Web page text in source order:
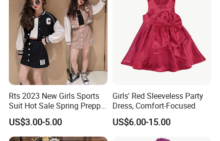
Rts 2023 New Girls Sports
Suit Hot Sale Spring Preppy
Style Baseball Jacket Short
Skirt Two-Piece Set Children
Clothing
US$3.00-5.00
Girls' Red Sleeveless Party
Dress, Comfort-Focused
US$6.00-15.00